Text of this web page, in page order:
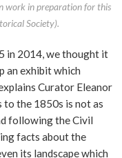
work in preparation for this
Society).
in 2014, we thought it
an exhibit which
Curator Eleanor
to the 1850s is not as
following the Civil
facts about the
its landscape which